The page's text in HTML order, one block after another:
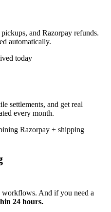
and Razorpay refunds.
automatically.
today
settlements, and get real
every month.
Razorpay + shipping
And if you need a
24 hours.